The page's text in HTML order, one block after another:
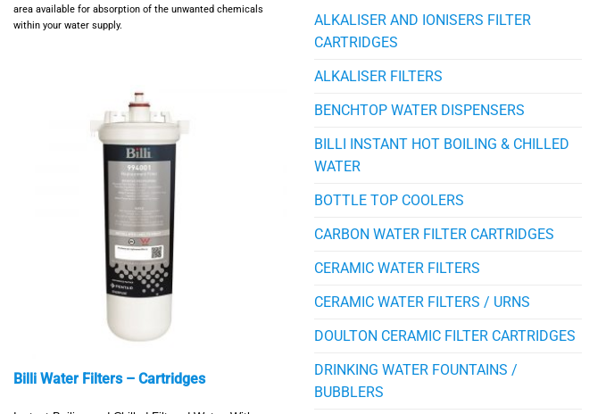
area available for absorption of the unwanted chemicals
within your water supply.
Billi Water Filters – Cartridges
ALKALISER AND IONISERS FILTER
CARTRIDGES
ALKALISER FILTERS
BENCHTOP WATER DISPENSERS
BILLI INSTANT HOT BOILING & CHILLED
WATER
BOTTLE TOP COOLERS
CARBON WATER FILTER CARTRIDGES
CERAMIC WATER FILTERS
CERAMIC WATER FILTERS / URNS
DOULTON CERAMIC FILTER CARTRIDGES
DRINKING WATER FOUNTAINS /
BUBBLERS